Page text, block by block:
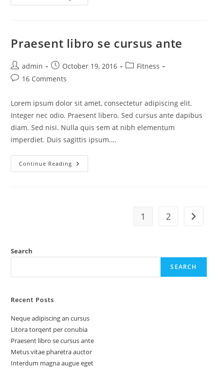
Praesent libro se cursus ante
admin October 19, 2016
Fitness
16 Comments
Lorem ipsum dolor sit amet, consectetur adipiscing elit.
Integer nec odio. Praesent libero. Sed cursus ante dapibus
diam. Sed nisi. Nulla quis sem at nibh elementum
imperdiet. Duis sagittis ipsum.…
Continue Reading
1 2
Search
SEARCH
Recent Posts
Neque adipiscing an cursus
Litora torqent per conubia
Praesent libro se cursus ante
Metus vitae pharetra auctor
Interdum magna augue eget